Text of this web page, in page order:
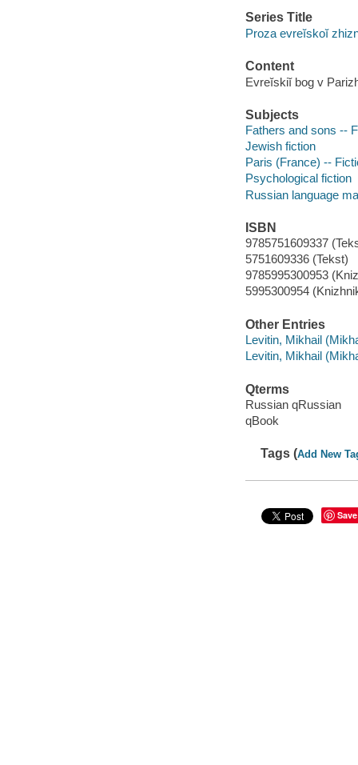
Series Title
Proza evreĭskoĭ
Content
Evreĭskiĭ bog v
Subjects
Fathers and sons --
Jewish fiction
Paris (France) --
Psychological fiction
Russian language
ISBN
9785751609337
5751609336 (Tekst)
9785995300953
5995300954
Other Entries
Levitin, Mikhail
Levitin, Mikhail
Qterms
Russian qRussian
qBook
Tags (Add New
Save